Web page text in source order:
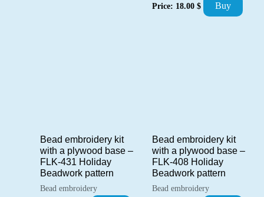
Price: 18.00 $ Buy
Bead embroidery kit
with a plywood base –
FLK-431 Holiday
Beadwork pattern
Bead embroidery
Bead embroidery kit
with a plywood base –
FLK-408 Holiday
Beadwork pattern
Bead embroidery